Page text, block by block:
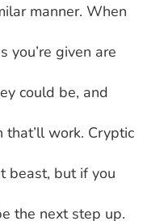
manner. When
you’re given are
could be, and
work. Cryptic
beast, but if you
the next step up.